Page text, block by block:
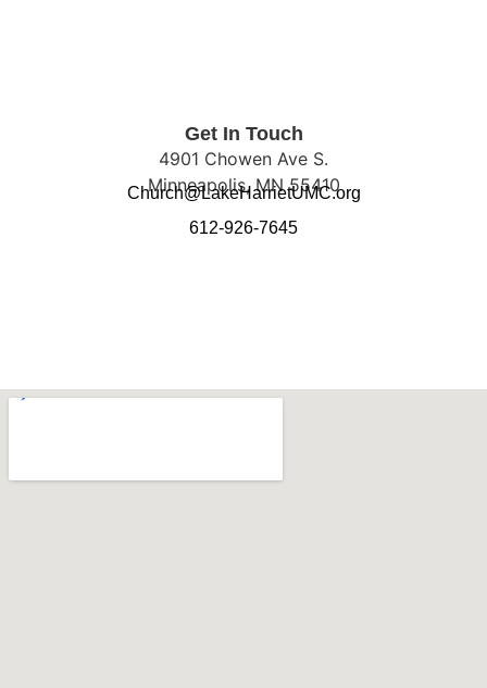
Get In Touch
4901 Chowen Ave S.
Minneapolis, MN 55410
Church@LakeHarrietUMC.org
612-926-7645